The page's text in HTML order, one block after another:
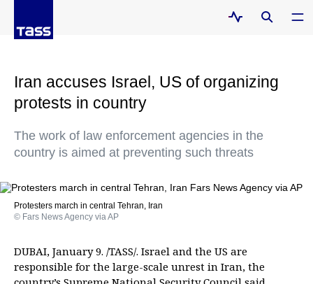
Iran accuses Israel, US of organizing
protests in country
The work of law enforcement agencies in the
country is aimed at preventing such threats
Protesters march in central Tehran, Iran
© Fars News Agency via AP
DUBAI, January 9. /TASS/. Israel and the US are
responsible for the large-scale unrest in Iran, the